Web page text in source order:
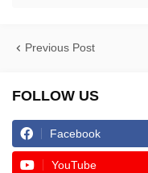
Previous Post
FOLLOW US
Facebook
YouTube